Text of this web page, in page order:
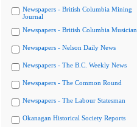
Newspapers - British Columbia Mining
Journal
Newspapers - British Columbia Musician
Newspapers - Nelson Daily News
Newspapers - The B.C. Weekly News
Newspapers - The Common Round
Newspapers - The Labour Statesman
Okanagan Historical Society Reports